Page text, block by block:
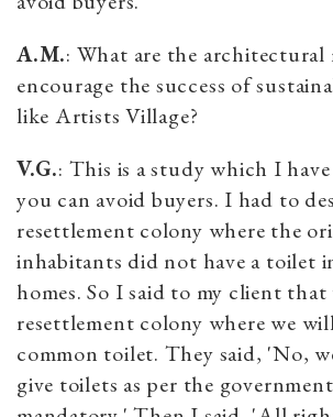
A.M.: What are the architectural
encourage the success of
like Artists Village?
V.G.: This is a study which I
you can avoid buyers. I had to
resettlement colony where the
inhabitants did not have a toilet
homes. So I said to my client that
resettlement colony where we
common toilet. They said, 'No,
give toilets as per the